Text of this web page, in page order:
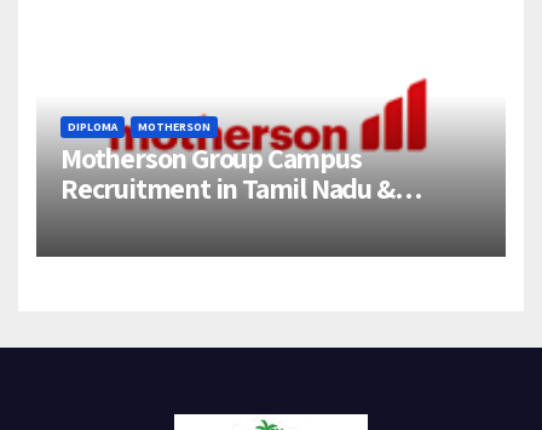
DIPLOMA MOTHERSON
Motherson Group Campus
Recruitment in Tamil Nadu &